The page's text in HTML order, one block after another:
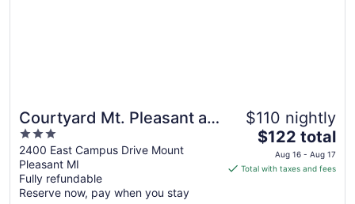
Courtyard Mt. Pleasant at
Central Michigan
University
3
out
of
5
2400 East Campus Drive Mount
Pleasant MI
Fully refundable
Reserve now, pay when you stay
$110 nightly
The
price
is
$122 total
Aug 16 - Aug 17
Total with taxes and fees